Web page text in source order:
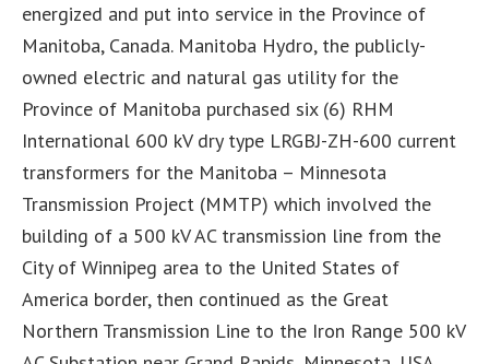
energized and put into service in the Province of
Manitoba, Canada. Manitoba Hydro, the publicly-
owned electric and natural gas utility for the
Province of Manitoba purchased six (6) RHM
International 600 kV dry type LRGBJ-ZH-600 current
transformers for the Manitoba – Minnesota
Transmission Project (MMTP) which involved the
building of a 500 kV AC transmission line from the
City of Winnipeg area to the United States of
America border, then continued as the Great
Northern Transmission Line to the Iron Range 500 kV